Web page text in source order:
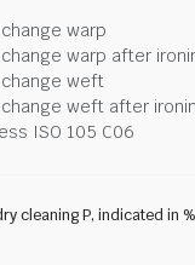
warp
warp after
weft
change weft after
ISO 105 C06
cleaning P, indicated in